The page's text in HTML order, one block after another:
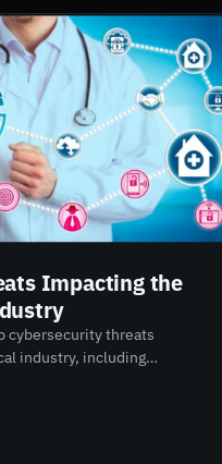
Impacting the
cybersecurity threats
industry, including
the need for robust